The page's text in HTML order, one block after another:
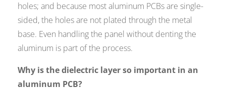
holes; and because most aluminum PCBs are single-
sided, the holes are not plated through the metal
base. Even handling the panel without denting the
aluminum is part of the process.
Why is the dielectric layer so important in an
aluminum PCB?